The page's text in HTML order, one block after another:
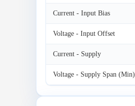
Current - Input Bias
Voltage - Input Offset
Current - Supply
Voltage - Supply Span (Min)